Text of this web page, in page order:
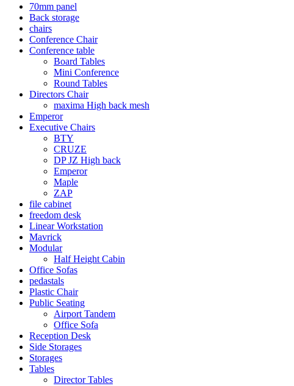
70mm panel
Back storage
chairs
Conference Chair
Conference table
Board Tables
Mini Conference
Round Tables
Directors Chair
maxima High back mesh
Emperor
Executive Chairs
BTY
CRUZE
DP JZ High back
Emperor
Maple
ZAP
file cabinet
freedom desk
Linear Workstation
Mavrick
Modular
Half Height Cabin
Office Sofas
pedastals
Plastic Chair
Public Seating
Airport Tandem
Office Sofa
Reception Desk
Side Storages
Storages
Tables
Director Tables